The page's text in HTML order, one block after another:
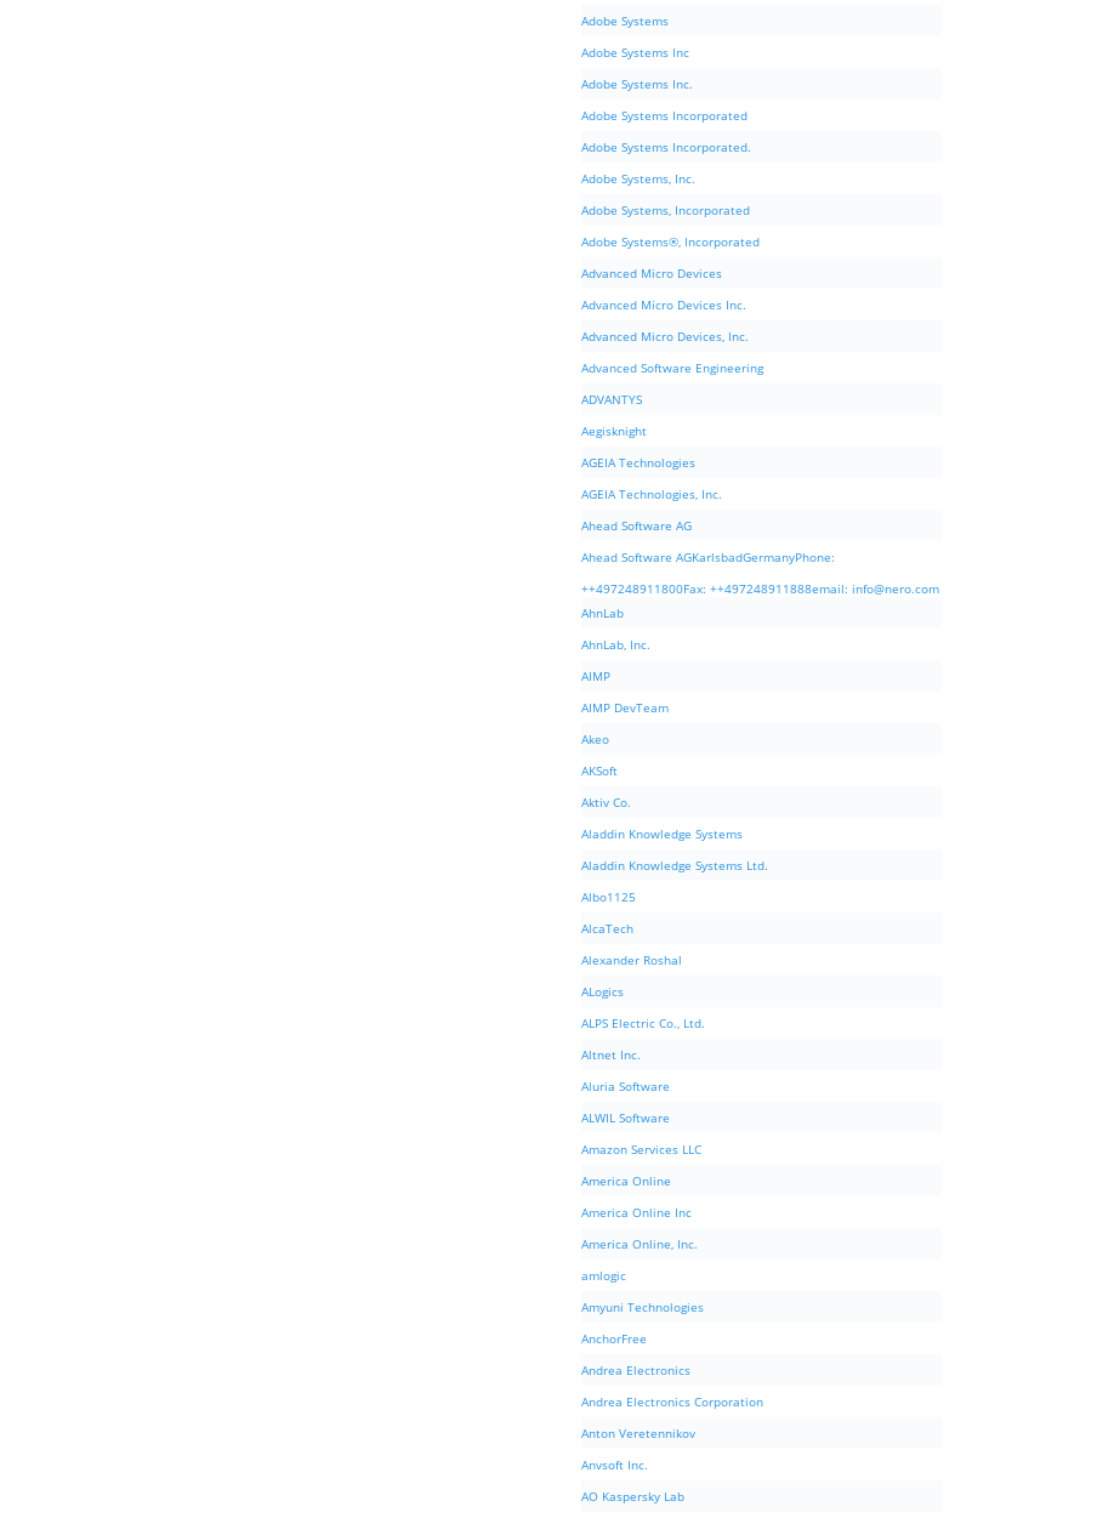
Adobe Systems
Adobe Systems Inc
Adobe Systems Inc.
Adobe Systems Incorporated
Adobe Systems Incorporated.
Adobe Systems, Inc.
Adobe Systems, Incorporated
Adobe Systems®, Incorporated
Advanced Micro Devices
Advanced Micro Devices Inc.
Advanced Micro Devices, Inc.
Advanced Software Engineering
ADVANTYS
Aegisknight
AGEIA Technologies
AGEIA Technologies, Inc.
Ahead Software AG
Ahead Software AGKarlsbadGermanyPhone:
++497248911800Fax: ++497248911888email: info@nero.com
AhnLab
AhnLab, Inc.
AIMP
AIMP DevTeam
Akeo
AKSoft
Aktiv Co.
Aladdin Knowledge Systems
Aladdin Knowledge Systems Ltd.
Albo1125
AlcaTech
Alexander Roshal
ALogics
ALPS Electric Co., Ltd.
Altnet Inc.
Aluria Software
ALWIL Software
Amazon Services LLC
America Online
America Online Inc
America Online, Inc.
amlogic
Amyuni Technologies
AnchorFree
Andrea Electronics
Andrea Electronics Corporation
Anton Veretennikov
Anvsoft Inc.
AO Kaspersky Lab